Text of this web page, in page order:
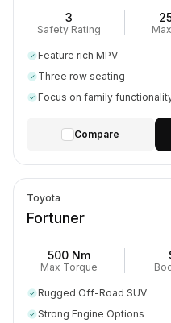
3
Safety Rating
Feature rich MPV
Three row seating
Focus on family
Compare
Toyota
Fortuner
500 Nm
Max Torque
Rugged Off-Road SUV
Strong Engine Options